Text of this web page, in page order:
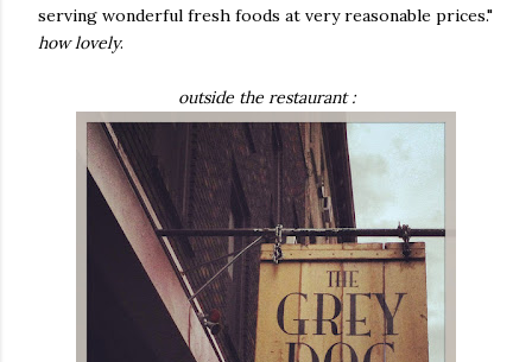
serving wonderful fresh foods at very reasonable prices."
how lovely.
outside the restaurant :